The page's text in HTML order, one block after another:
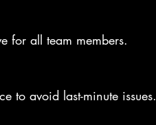
for all team members.
to avoid last-minute issues.